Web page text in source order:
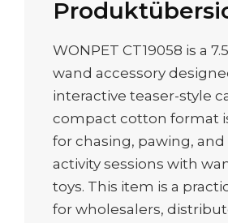
WONPET CT19058 is a
wand accessory
interactive teaser-style
compact cotton format
for chasing, pawing,
activity sessions with
toys. This item is a
for wholesalers,